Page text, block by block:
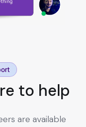
to help
are available